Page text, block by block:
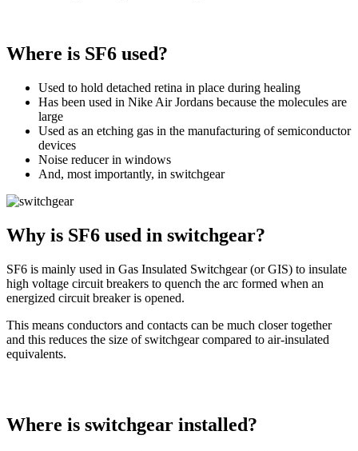
Where is SF6 used?
Used to hold detached retina in place during healing
Has been used in Nike Air Jordans because the molecules are
large
Used as an etching gas in the manufacturing of semiconductor
devices
Noise reducer in windows
And, most importantly, in switchgear
Why is SF6 used in switchgear?
SF6 is mainly used in Gas Insulated Switchgear (or GIS) to insulate
high voltage circuit breakers to quench the arc formed when an
energized circuit breaker is opened.
This means conductors and contacts can be much closer together
and this reduces the size of switchgear compared to air-insulated
equivalents.
Where is switchgear installed?